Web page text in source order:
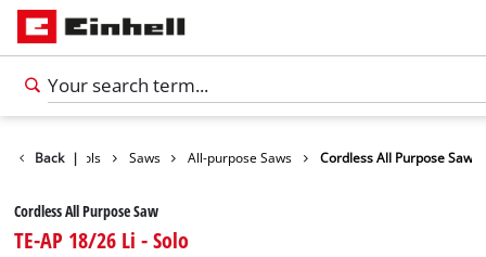
Back |Tools Saws All-purpose Saws Cordless All Purpose Saw
Cordless All Purpose Saw
TE-AP 18/26 Li - Solo